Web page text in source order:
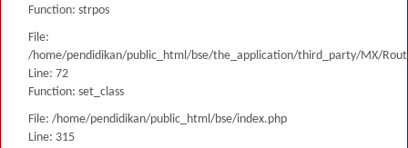
Function: strpos
File:
/home/pendidikan/public_html/bse/the_application/third_party/MX/
Line: 72
Function: set_class
File: /home/pendidikan/public_html/bse/index.php
Line: 315